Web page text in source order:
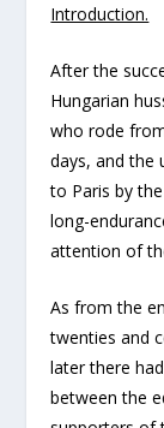
Introduction.
After the
Hungarian
who rode
days, and the
to Paris by
long-
attention of
As from the
twenties and
later there
between the